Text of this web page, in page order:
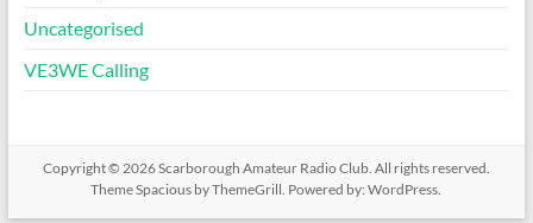
Uncategorised
VE3WE Calling
Copyright © 2026Scarborough Amateur Radio Club. All rights reserved.
ThemeSpacious by ThemeGrill. Powered by:WordPress.